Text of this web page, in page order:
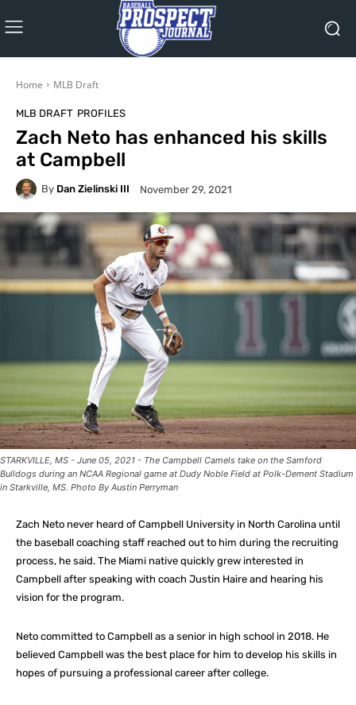
Home MLB Draft
MLB DRAFT PROFILES
Zach Neto has enhanced his skills
at Campbell
By Dan Zielinski III November 29, 2021
STARKVILLE, MS - June 05, 2021 - The Campbell Camels take on the Samford
Bulldogs during an NCAA Regional game at Dudy Noble Field at Polk-Dement Stadium
in Starkville, MS. Photo By Austin Perryman
Zach Neto never heard of Campbell University in North Carolina until
the baseball coaching staff reached out to him during the recruiting
process, he said. The Miami native quickly grew interested in
Campbell after speaking with coach Justin Haire and hearing his
vision for the program.
Neto committed to Campbell as a senior in high school in 2018. He
believed Campbell was the best place for him to develop his skills in
hopes of pursuing a professional career after college.